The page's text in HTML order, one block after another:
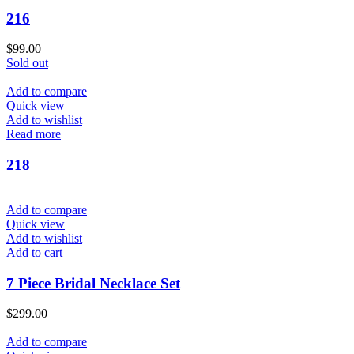
216
$99.00
Sold out
Add to compare
Quick view
Add to wishlist
Read more
218
Add to compare
Quick view
Add to wishlist
Add to cart
7 Piece Bridal Necklace Set
$299.00
Add to compare